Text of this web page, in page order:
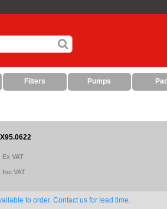
Filters Pumps
Ex VAT
Inc VAT
to order. Contact us for lead time.